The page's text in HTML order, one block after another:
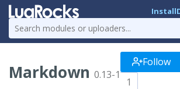
Install
Markdown 0.13-1
Follow
1